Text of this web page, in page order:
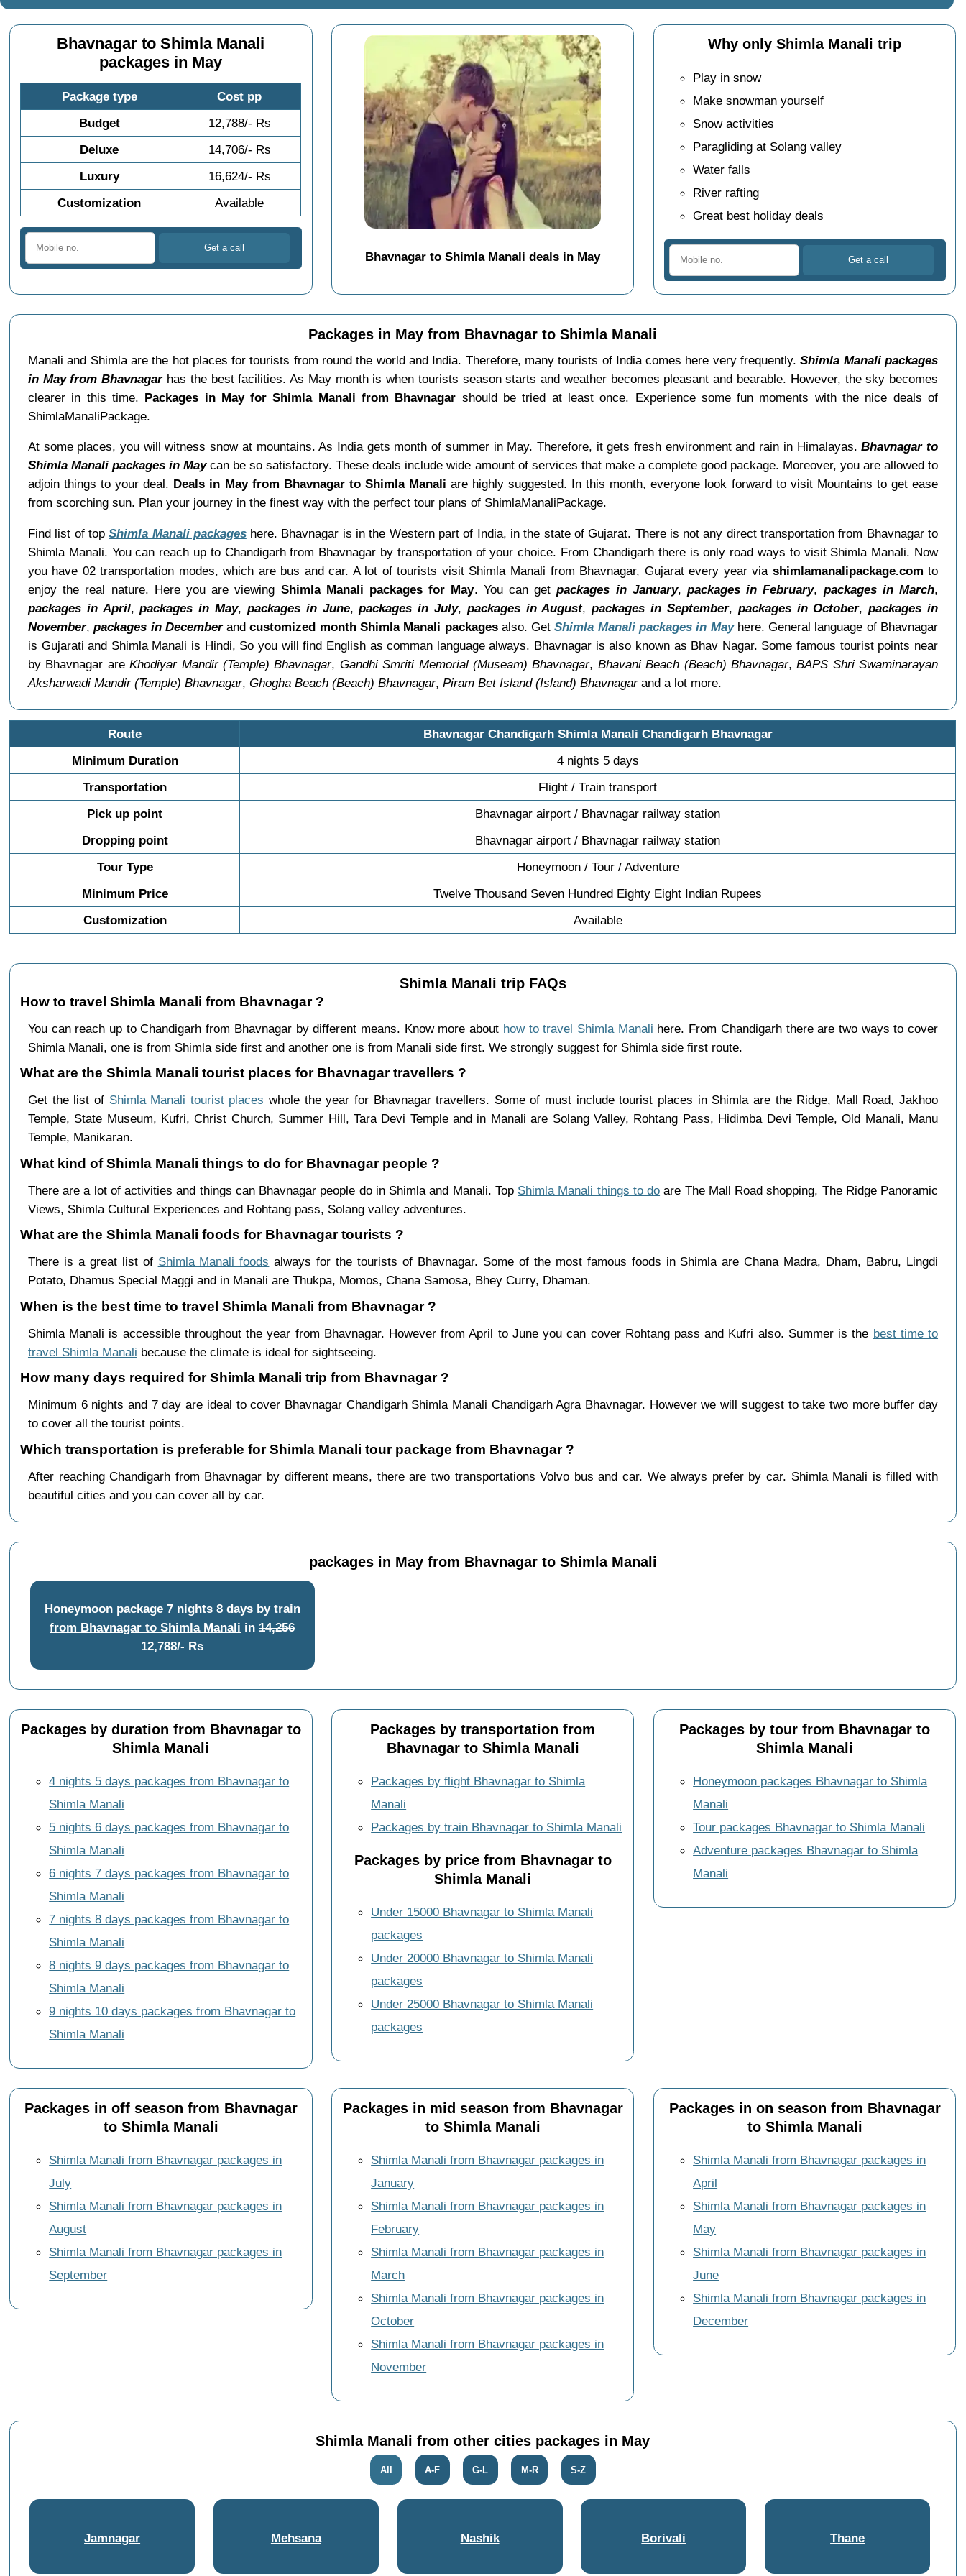
Bhavnagar to Shimla Manali
packages in May
Package type
Cost pp
Budget
12,788/- Rs
Deluxe
14,706/- Rs
Luxury
16,624/- Rs
Customization
Available
Bhavnagar to Shimla Manali deals in May
Why only Shimla Manali trip
Play in snow
Make snowman yourself
Snow activities
Paragliding at Solang valley
Water falls
River rafting
Great best holiday deals
Packages in May from Bhavnagar to Shimla Manali
Manali and Shimla are the hot places for tourists from round the world and India. Therefore, many tourists of India comes here very frequently.Shimla Manali packages
in May from Bhavnagarhas the best facilities. As May month is when tourists season starts and weather becomes pleasant and bearable. However, the sky becomes
clearer in this time. Packages in May for Shimla Manali from Bhavnagar should be tried at least once. Experience some fun moments with the nice deals of
ShimlaManaliPackage.
At some places, you will witness snow at mountains. As India gets month of summer in May. Therefore, it gets fresh environment and rain in Himalayas.Bhavnagar to
Shimla Manali packages in Maycan be so satisfactory. These deals include wide amount of services that make a complete good package. Moreover, you are allowed to
adjoin things to your deal. Deals in May from Bhavnagar to Shimla Manali are highly suggested. In this month, everyone look forward to visit Mountains to get ease
from scorching sun. Plan your journey in the finest way with the perfect tour plans of ShimlaManaliPackage.
Find list of topShimla Manali packageshere. Bhavnagar is in the Western part of India, in the state of Gujarat. There is not any direct transportation from Bhavnagar to
Shimla Manali. You can reach up to Chandigarh from Bhavnagar by transportation of your choice. From Chandigarh there is only road ways to visit Shimla Manali. Now
you have 02 transportation modes, which are bus and car. A lot of tourists visit Shimla Manali from Bhavnagar, Gujarat every year via shimlamanalipackage.com to
enjoy the real nature. Here you are viewing Shimla Manali packages for May. You can getpackages in January, packages in February, packages in March,
packages in April,packages in May, packages in June,packages in July, packages in August,packages in September, packages in October,packages in
November,packages in Decemberandcustomized month Shimla Manali packagesalso. GetShimla Manali packages in Mayhere. General language of Bhavnagar
is Gujarati and Shimla Manali is Hindi, So you will find English as comman language always. Bhavnagar is also known as Bhav Nagar. Some famous tourist points near
by Bhavnagar areKhodiyar Mandir (Temple) Bhavnagar, Gandhi Smriti Memorial (Museam) Bhavnagar, Bhavani Beach (Beach) Bhavnagar,BAPS Shri Swaminarayan
Aksharwadi Mandir (Temple) Bhavnagar, Ghogha Beach (Beach) Bhavnagar, Piram Bet Island (Island) Bhavnagarand a lot more.
Route
Bhavnagar Chandigarh Shimla Manali Chandigarh Bhavnagar
Minimum Duration
4 nights 5 days
Transportation
Flight / Train transport
Pick up point
Bhavnagar airport / Bhavnagar railway station
Dropping point
Bhavnagar airport / Bhavnagar railway station
Tour Type
Honeymoon / Tour / Adventure
Minimum Price
Twelve Thousand Seven Hundred Eighty Eight Indian Rupees
Customization
Available
Shimla Manali trip FAQs
How to travel Shimla Manali from Bhavnagar ?
You can reach up to Chandigarh from Bhavnagar by different means. Know more about how to travel Shimla Manali here. From Chandigarh there are two ways to cover
Shimla Manali, one is from Shimla side first and another one is from Manali side first. We strongly suggest for Shimla side first route.
What are the Shimla Manali tourist places for Bhavnagar travellers ?
Get the list of Shimla Manali tourist places whole the year for Bhavnagar travellers. Some of must include tourist places in Shimla are the Ridge, Mall Road, Jakhoo
Temple, State Museum, Kufri, Christ Church, Summer Hill, Tara Devi Temple and in Manali are Solang Valley, Rohtang Pass, Hidimba Devi Temple, Old Manali, Manu
Temple, Manikaran.
What kind of Shimla Manali things to do for Bhavnagar people ?
There are a lot of activities and things can Bhavnagar people do in Shimla and Manali. Top Shimla Manali things to do are The Mall Road shopping, The Ridge Panoramic
Views, Shimla Cultural Experiences and Rohtang pass, Solang valley adventures.
What are the Shimla Manali foods for Bhavnagar tourists ?
There is a great list of Shimla Manali foods always for the tourists of Bhavnagar. Some of the most famous foods in Shimla are Chana Madra, Dham, Babru, Lingdi
Potato, Dhamus Special Maggi and in Manali are Thukpa, Momos, Chana Samosa, Bhey Curry, Dhaman.
When is the best time to travel Shimla Manali from Bhavnagar ?
Shimla Manali is accessible throughout the year from Bhavnagar. However from April to June you can cover Rohtang pass and Kufri also. Summer is the best time to
travel Shimla Manali because the climate is ideal for sightseeing.
How many days required for Shimla Manali trip from Bhavnagar ?
Minimum 6 nights and 7 day are ideal to cover Bhavnagar Chandigarh Shimla Manali Chandigarh Agra Bhavnagar. However we will suggest to take two more buffer day
to cover all the tourist points.
Which transportation is preferable for Shimla Manali tour package from Bhavnagar ?
After reaching Chandigarh from Bhavnagar by different means, there are two transportations Volvo bus and car. We always prefer by car. Shimla Manali is filled with
beautiful cities and you can cover all by car.
packages in May from Bhavnagar to Shimla Manali
Honeymoon package 7 nights 8 days by train
from Bhavnagar to Shimla Manali in14,256
12,788/- Rs
Packages by duration from Bhavnagar to
Shimla Manali
4 nights 5 days packages from Bhavnagar to
Shimla Manali
5 nights 6 days packages from Bhavnagar to
Shimla Manali
6 nights 7 days packages from Bhavnagar to
Shimla Manali
7 nights 8 days packages from Bhavnagar to
Shimla Manali
8 nights 9 days packages from Bhavnagar to
Shimla Manali
9 nights 10 days packages from Bhavnagar to
Shimla Manali
Packages by transportation from
Bhavnagar to Shimla Manali
Packages by flight Bhavnagar to Shimla
Manali
Packages by train Bhavnagar to Shimla Manali
Packages by price from Bhavnagar to
Shimla Manali
Under 15000 Bhavnagar to Shimla Manali
packages
Under 20000 Bhavnagar to Shimla Manali
packages
Under 25000 Bhavnagar to Shimla Manali
packages
Packages by tour from Bhavnagar to
Shimla Manali
Honeymoon packages Bhavnagar to Shimla
Manali
Tour packages Bhavnagar to Shimla Manali
Adventure packages Bhavnagar to Shimla
Manali
Packages in off season from Bhavnagar
to Shimla Manali
Shimla Manali from Bhavnagar packages in
July
Shimla Manali from Bhavnagar packages in
August
Shimla Manali from Bhavnagar packages in
September
Packages in mid season from Bhavnagar
to Shimla Manali
Shimla Manali from Bhavnagar packages in
January
Shimla Manali from Bhavnagar packages in
February
Shimla Manali from Bhavnagar packages in
March
Shimla Manali from Bhavnagar packages in
October
Shimla Manali from Bhavnagar packages in
November
Packages in on season from Bhavnagar
to Shimla Manali
Shimla Manali from Bhavnagar packages in
April
Shimla Manali from Bhavnagar packages in
May
Shimla Manali from Bhavnagar packages in
June
Shimla Manali from Bhavnagar packages in
December
Shimla Manali from other cities packages in May
All A-F G-L M-R S-Z
Jamnagar Mehsana Nashik Borivali Thane